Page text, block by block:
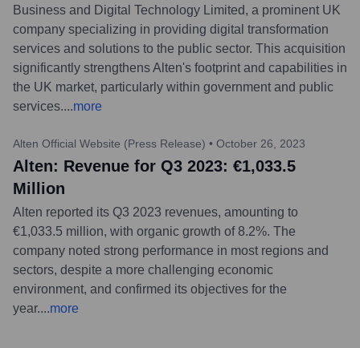
Business and Digital Technology Limited, a prominent UK
company specializing in providing digital transformation
services and solutions to the public sector. This acquisition
significantly strengthens Alten's footprint and capabilities in
the UK market, particularly within government and public
services....more
Alten Official Website (Press Release) • October 26, 2023
Alten: Revenue for Q3 2023: €1,033.5
Million
Alten reported its Q3 2023 revenues, amounting to
€1,033.5 million, with organic growth of 8.2%. The
company noted strong performance in most regions and
sectors, despite a more challenging economic
environment, and confirmed its objectives for the
year....more